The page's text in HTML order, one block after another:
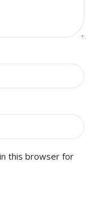
this browser for